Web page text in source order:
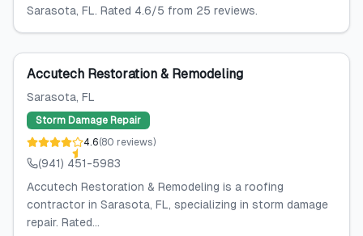
Sarasota, FL. Rated 4.6/5 from 25 reviews.
Accutech Restoration & Remodeling
Sarasota, FL
Storm Damage Repair
4.6(80 reviews)
(941) 451-5983
Accutech Restoration & Remodeling is a roofing
contractor in Sarasota, FL, specializing in storm damage
repair. Rated...